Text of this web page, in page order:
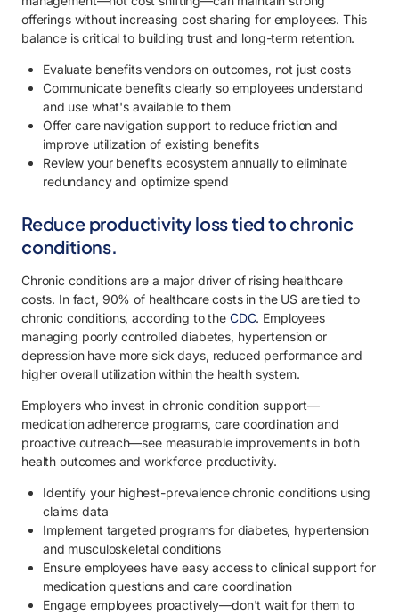
offerings without increasing cost sharing for employees. This
balance is critical to building trust and long-term retention.
Evaluate benefits vendors on outcomes, not just costs
Communicate benefits clearly so employees understand
and use what's available to them
Offer care navigation support to reduce friction and
improve utilization of existing benefits
Review your benefits ecosystem annually to eliminate
redundancy and optimize spend
Reduce productivity loss tied to chronic
conditions.
Chronic conditions are a major driver of rising healthcare
costs. In fact, 90% of healthcare costs in the US are tied to
chronic conditions, according to the CDC. Employees
managing poorly controlled diabetes, hypertension or
depression have more sick days, reduced performance and
higher overall utilization within the health system.
Employers who invest in chronic condition support—
medication adherence programs, care coordination and
proactive outreach—see measurable improvements in both
health outcomes and workforce productivity.
Identify your highest-prevalence chronic conditions using
claims data
Implement targeted programs for diabetes, hypertension
and musculoskeletal conditions
Ensure employees have easy access to clinical support for
medication questions and care coordination
Engage employees proactively—don't wait for them to